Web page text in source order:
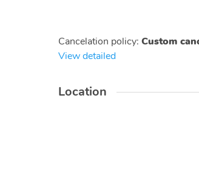
Cancelation policy: Custom
View detailed
Location